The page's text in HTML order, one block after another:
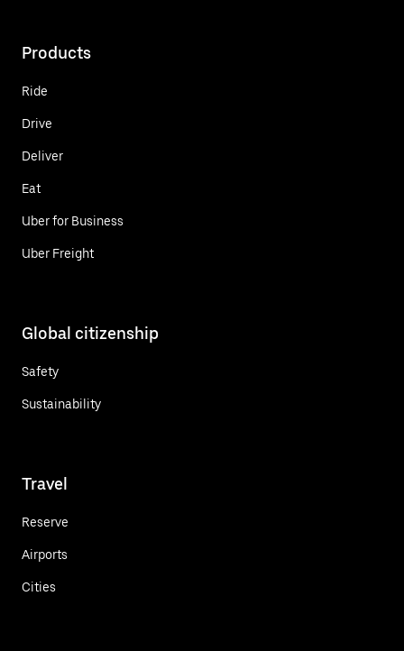
Products
Ride
Drive
Deliver
Eat
Uber for Business
Uber Freight
Global citizenship
Safety
Sustainability
Travel
Reserve
Airports
Cities